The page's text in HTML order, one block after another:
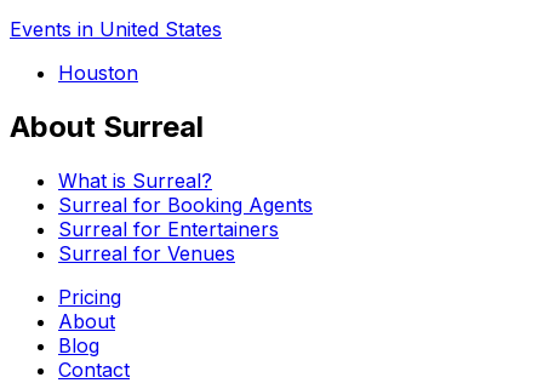
Events in United States
Houston
About Surreal
What is Surreal?
Surreal for Booking Agents
Surreal for Entertainers
Surreal for Venues
Pricing
About
Blog
Contact